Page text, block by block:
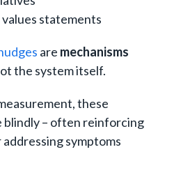
statements
are mechanisms
the system itself.
these
blindly – often reinforcing
symptoms